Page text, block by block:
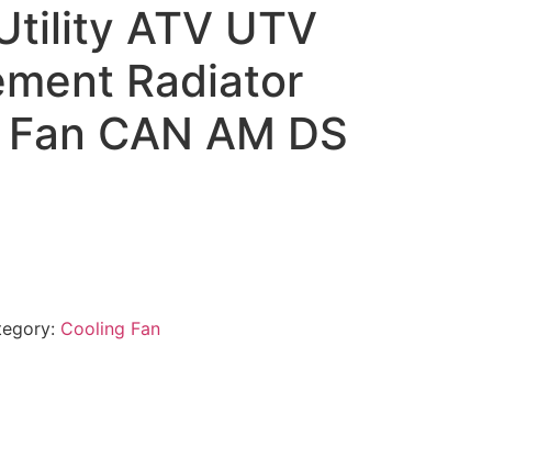
ATV UTV
Radiator
CAN AM DS
Cooling Fan